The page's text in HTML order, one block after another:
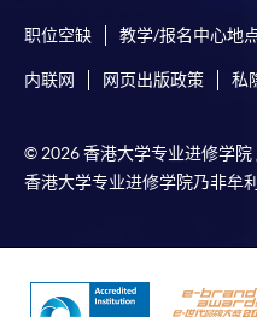
may occur.
successful
Applicants are
would be displayed
职位空缺 教学/报名中心地
内联网 网页出版政策 私
© 2026 香港大学专业进修学院
香港大学专业进修学院乃非牟